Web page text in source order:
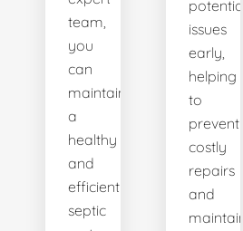
team,
you
can
maintain
a
healthy
and
efficient
septic
potential
issues
early,
helping
to
prevent
costly
repairs
and
maintain